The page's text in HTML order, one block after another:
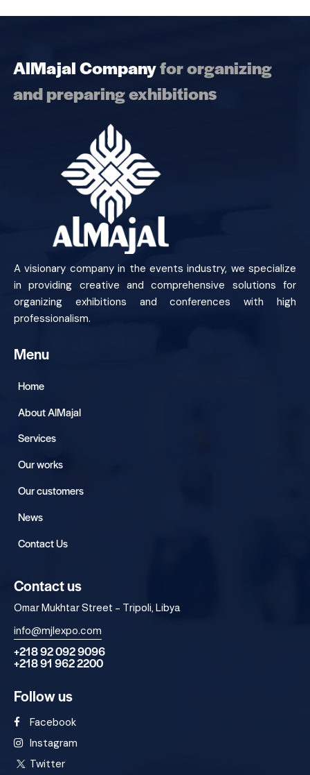
AlMajal Companyfor organizing
and preparing exhibitions
A visionary company in the events industry, we specialize
in providing creative and comprehensive solutions for
organizing exhibitions and conferences with high
professionalism.
Menu
Home
About AlMajal
Services
Our works
Our customers
News
Contact Us
Contact us
Omar Mukhtar Street – Tripoli, Libya
info@mjlexpo.com
+218 92 092 9096
+218 91 962 2200
Follow us
Facebook
Instagram
Twitter